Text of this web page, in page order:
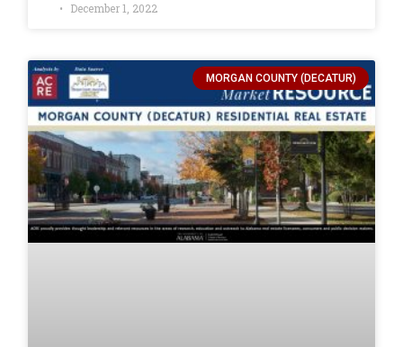
December 1, 2022
MORGAN COUNTY (DECATUR)